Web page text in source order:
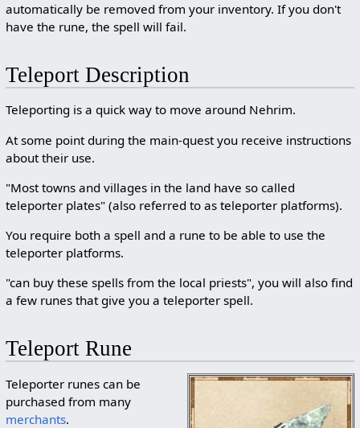
automatically be removed from your inventory. If you don't
have the rune, the spell will fail.
Teleport Description
Teleporting is a quick way to move around Nehrim.
At some point during the main-quest you receive instructions
about their use.
"Most towns and villages in the land have so called
teleporter plates" (also referred to as teleporter platforms).
You require both a spell and a rune to be able to use the
teleporter platforms.
"can buy these spells from the local priests", you will also find
a few runes that give you a teleporter spell.
Teleport Rune
Teleporter runes can be
purchased from many
merchants.